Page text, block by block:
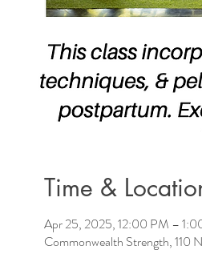
Time &
Apr 25, 2025, 12:00 PM –
Commonwealth Strength, 110